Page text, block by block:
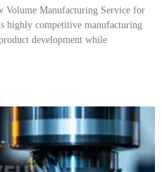
Volume Manufacturing Service for
highly competitive manufacturing
development while